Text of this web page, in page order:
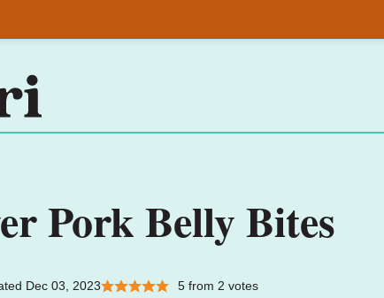
Pork Belly Bites
Dec 03, 2023 5from 2 votes